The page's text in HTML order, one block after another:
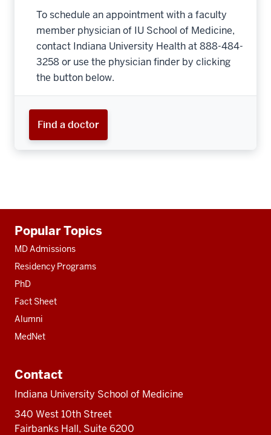
To schedule an appointment with a faculty
member physician of IU School of Medicine,
contact Indiana University Health at 888-484-
3258 or use the physician finder by clicking
the button below.
Find a doctor
resources
Popular Topics
MD Admissions
Residency Programs
PhD
Fact Sheet
Alumni
MedNet
Contact
Indiana University School of Medicine
340 West 10th Street
Fairbanks Hall, Suite 6200